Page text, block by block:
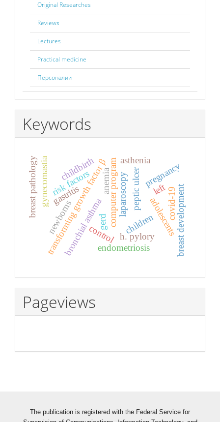
Original Researches
Reviews
Lectures
Practical medicine
Персоналии
Keywords
children
bronchial asthmacontrol
transforming growth factor β laparoscopy
endometriosis
risk factors computer program adolescents
gynecomastia
breast development
breast pathology
h. pylory
peptic ulcer
gastritis
gerd
pregnancy
childbirth
newborns covid-19
asthenia
anemia left
Pageviews
The publication is registered with the Federal Service for